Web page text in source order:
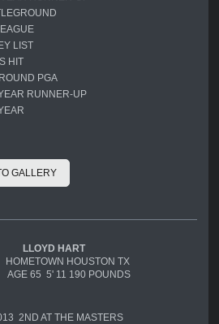
LIST
HIT
PGA
RUNNER-UP
GALLERY
LLOYD HART
HOUSTON TX
65 5' 11 190 POUNDS
2ND AT THE MASTERS